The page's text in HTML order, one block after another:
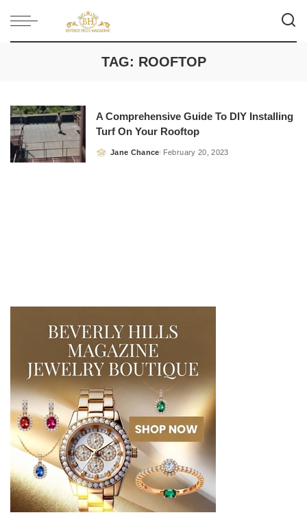
TAG: ROOFTOP
A Comprehensive Guide To DIY Installing
Turf On Your Rooftop
Posted
Jane Chance February 20, 2023